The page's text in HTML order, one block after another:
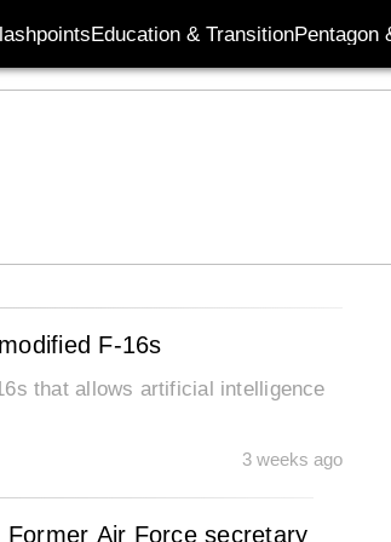
Education & TransitionPentagon
F-16s
that allows artificial intelligence
3 weeks ago
Air Force secretary